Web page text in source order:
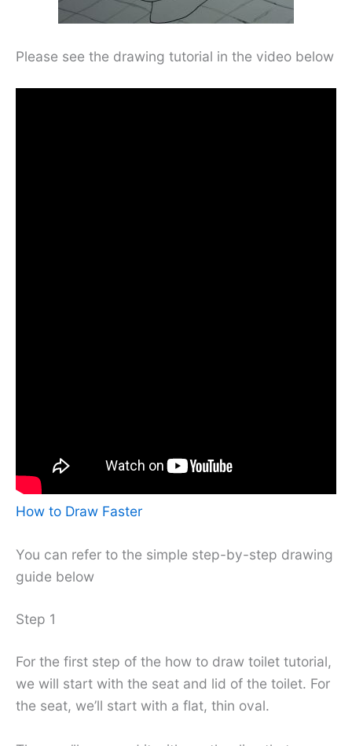
Please see the drawing tutorial in the video below
How to Draw Faster
You can refer to the simple step-by-step drawing
guide below
Step 1
For the first step of the how to draw toilet tutorial,
we will start with the seat and lid of the toilet. For
the seat, we’ll start with a flat, thin oval.